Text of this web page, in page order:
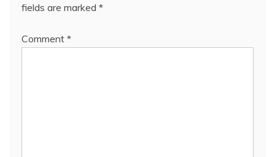
fields are marked *
Comment *